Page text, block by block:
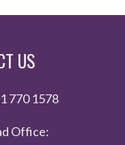
US
770 1578
Office: